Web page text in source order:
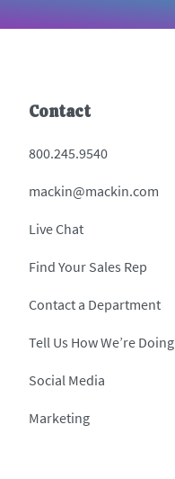
Contact
800.245.9540
mackin@mackin.com
Live Chat
Find Your Sales Rep
Contact a Department
Tell Us How We’re Doing
Social Media
Marketing